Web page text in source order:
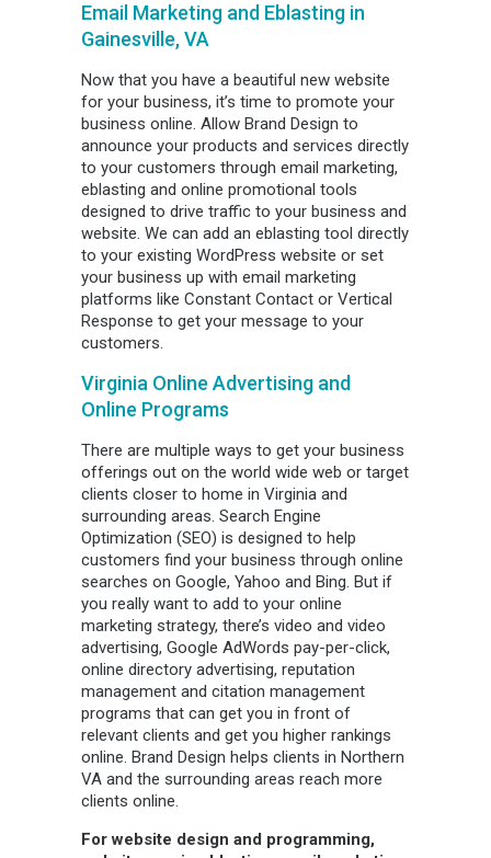
Email Marketing and Eblasting in
Gainesville, VA
Now that you have a beautiful new website
for your business, it’s time to promote your
business online. Allow Brand Design to
announce your products and services directly
to your customers through email marketing,
eblasting and online promotional tools
designed to drive traffic to your business and
website. We can add an eblasting tool directly
to your existing WordPress website or set
your business up with email marketing
platforms like Constant Contact or Vertical
Response to get your message to your
customers.
Virginia Online Advertising and
Online Programs
There are multiple ways to get your business
offerings out on the world wide web or target
clients closer to home in Virginia and
surrounding areas. Search Engine
Optimization (SEO) is designed to help
customers find your business through online
searches on Google, Yahoo and Bing. But if
you really want to add to your online
marketing strategy, there’s video and video
advertising, Google AdWords pay-per-click,
online directory advertising, reputation
management and citation management
programs that can get you in front of
relevant clients and get you higher rankings
online. Brand Design helps clients in Northern
VA and the surrounding areas reach more
clients online.
For website design and programming,